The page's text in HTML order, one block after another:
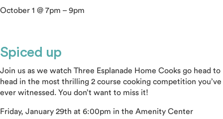
October 1 @ 7pm – 9pm
Spiced up
Join us as we watch Three Esplanade Home Cooks go head to
head in the most thrilling 2 course cooking competition you’ve
ever witnessed. You don’t want to miss it!
Friday, January 29th at 6:00pm in the Amenity Center